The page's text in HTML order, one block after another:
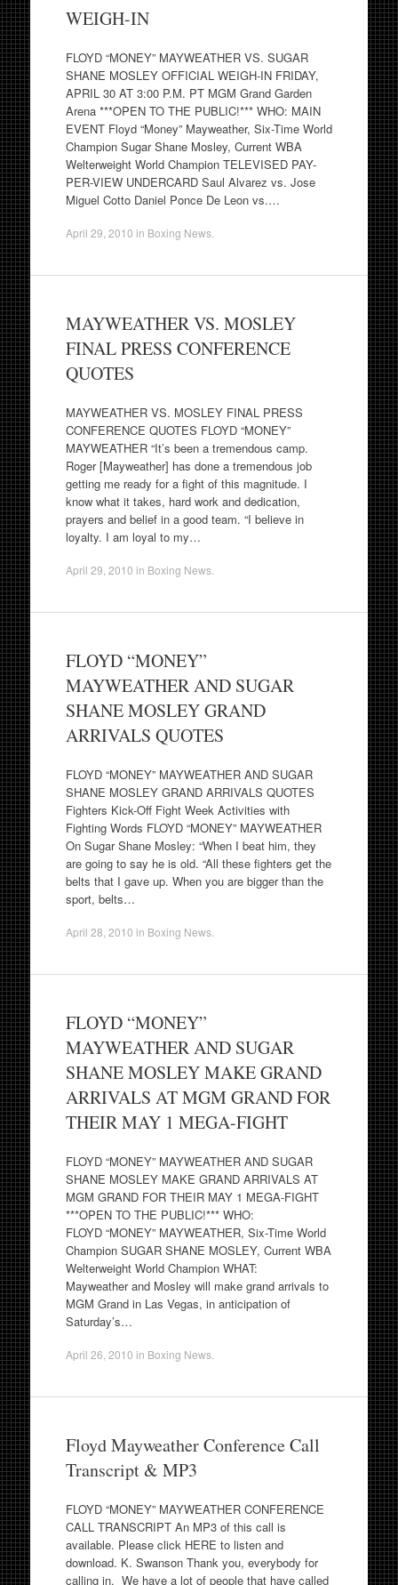
WEIGH-IN
FLOYD “MONEY” MAYWEATHER VS. SUGAR
SHANE MOSLEY OFFICIAL WEIGH-IN FRIDAY,
APRIL 30 AT 3:00 P.M. PT MGM Grand Garden
Arena ***OPEN TO THE PUBLIC!*** WHO: MAIN
EVENT Floyd “Money” Mayweather, Six-Time World
Champion Sugar Shane Mosley, Current WBA
Welterweight World Champion TELEVISED PAY-
PER-VIEW UNDERCARD Saul Alvarez vs. Jose
Miguel Cotto Daniel Ponce De Leon vs.…
April 29, 2010 in Boxing News.
MAYWEATHER VS. MOSLEY
FINAL PRESS CONFERENCE
QUOTES
MAYWEATHER VS. MOSLEY FINAL PRESS
CONFERENCE QUOTES FLOYD “MONEY”
MAYWEATHER “It’s been a tremendous camp.
Roger [Mayweather] has done a tremendous job
getting me ready for a fight of this magnitude. I
know what it takes, hard work and dedication,
prayers and belief in a good team. “I believe in
loyalty. I am loyal to my…
April 29, 2010 in Boxing News.
FLOYD “MONEY”
MAYWEATHER AND SUGAR
SHANE MOSLEY GRAND
ARRIVALS QUOTES
FLOYD “MONEY” MAYWEATHER AND SUGAR
SHANE MOSLEY GRAND ARRIVALS QUOTES
Fighters Kick-Off Fight Week Activities with
Fighting Words FLOYD “MONEY” MAYWEATHER
On Sugar Shane Mosley: “When I beat him, they
are going to say he is old. “All these fighters get the
belts that I gave up. When you are bigger than the
sport, belts…
April 28, 2010 in Boxing News.
FLOYD “MONEY”
MAYWEATHER AND SUGAR
SHANE MOSLEY MAKE GRAND
ARRIVALS AT MGM GRAND FOR
THEIR MAY 1 MEGA-FIGHT
FLOYD “MONEY” MAYWEATHER AND SUGAR
SHANE MOSLEY MAKE GRAND ARRIVALS AT
MGM GRAND FOR THEIR MAY 1 MEGA-FIGHT
***OPEN TO THE PUBLIC!*** WHO:
FLOYD “MONEY” MAYWEATHER, Six-Time World
Champion SUGAR SHANE MOSLEY, Current WBA
Welterweight World Champion WHAT:
Mayweather and Mosley will make grand arrivals to
MGM Grand in Las Vegas, in anticipation of
Saturday’s…
April 26, 2010 in Boxing News.
Floyd Mayweather Conference Call
Transcript & MP3
FLOYD “MONEY” MAYWEATHER CONFERENCE
CALL TRANSCRIPT An MP3 of this call is
available. Please click HERE to listen and
download. K. Swanson Thank you, everybody for
calling in. We have a lot of people that have called